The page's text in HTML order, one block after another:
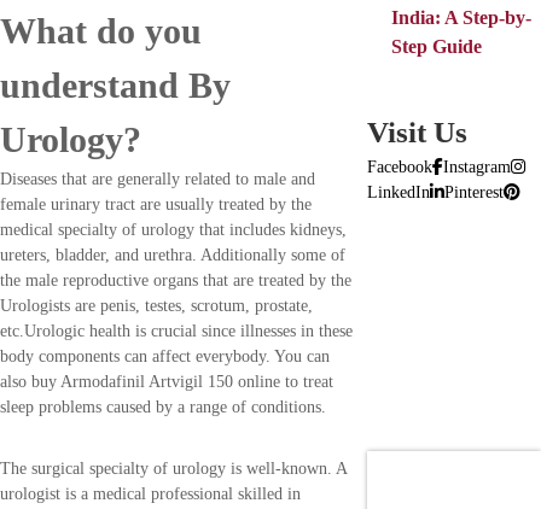
What do you
understand By
Urology?
Diseases that are generally related to male and
female urinary tract are usually treated by the
medical specialty of urology that includes kidneys,
ureters, bladder, and urethra. Additionally some of
the male reproductive organs that are treated by the
Urologists are penis, testes, scrotum, prostate,
etc.Urologic health is crucial since illnesses in these
body components can affect everybody. You can
also buy Armodafinil Artvigil 150 online to treat
sleep problems caused by a range of conditions.
The surgical specialty of urology is well-known. A
urologist is a medical professional skilled in
India: A Step-by-
Step Guide
Visit Us
Facebook Instagram
LinkedIn
Pinterest